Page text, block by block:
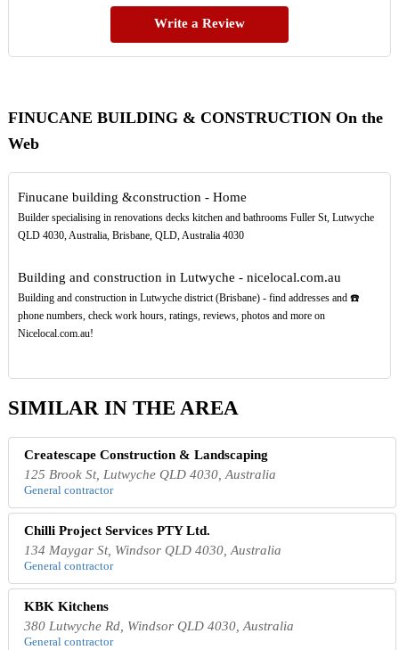
Write a Review
FINUCANE BUILDING & CONSTRUCTION On the
Web
Finucane building &construction - Home
Builder specialising in renovations decks kitchen and bathrooms Fuller St, Lutwyche
QLD 4030, Australia, Brisbane, QLD, Australia 4030
Building and construction in Lutwyche - nicelocal.com.au
Building and construction in Lutwyche district (Brisbane) - find addresses and ☎️
phone numbers, check work hours, ratings, reviews, photos and more on
Nicelocal.com.au!
SIMILAR IN THE AREA
Createscape Construction & Landscaping
125 Brook St, Lutwyche QLD 4030, Australia
General contractor
Chilli Project Services PTY Ltd.
134 Maygar St, Windsor QLD 4030, Australia
General contractor
KBK Kitchens
380 Lutwyche Rd, Windsor QLD 4030, Australia
General contractor